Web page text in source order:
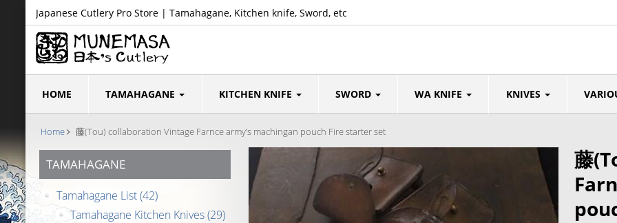
Japanese Cutlery Pro Store | Tamahagane, Kitchen knife, Sword, etc
HOME TAMAHAGANE KITCHEN KNIFE SWORD WA KNIFE KNIVES
Home 藤(Tou) collaboration Vintage Farnce army’s machingan pouch Fire starter set
TAMAHAGANE
Tamahagane List(42)
Tamahagane Kitchen Knives(29)
藤